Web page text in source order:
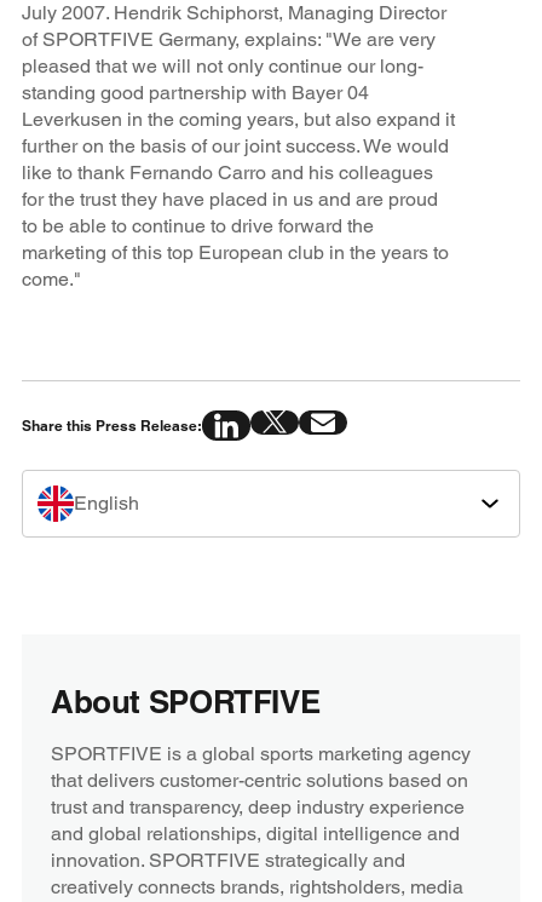
July 2007. Hendrik Schiphorst, Managing Director
of SPORTFIVE Germany, explains: "We are very
pleased that we will not only continue our long-
standing good partnership with Bayer 04
Leverkusen in the coming years, but also expand it
further on the basis of our joint success. We would
like to thank Fernando Carro and his colleagues
for the trust they have placed in us and are proud
to be able to continue to drive forward the
marketing of this top European club in the years to
come."
Share this Press Release:
English
About SPORTFIVE
SPORTFIVE is a global sports marketing agency
that delivers customer-centric solutions based on
trust and transparency, deep industry experience
and global relationships, digital intelligence and
innovation. SPORTFIVE strategically and
creatively connects brands, rightsholders, media